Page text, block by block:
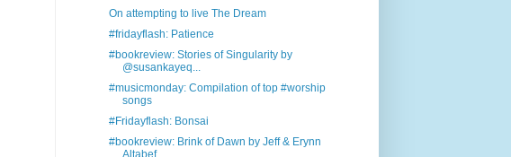
On attempting to live The Dream
#fridayflash: Patience
#bookreview: Stories of Singularity by
@susankayeq...
#musicmonday: Compilation of top #worship
songs
#Fridayflash: Bonsai
#bookreview: Brink of Dawn by Jeff & Erynn
Altabef